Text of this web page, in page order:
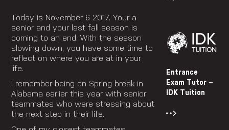
Today is November 6 2017. Your a
senior and your last fall season is
coming to an end. With the season
slowing down, you have some time to
reflect on where you are at in your
life.
I remember being on Spring break in
Alabama earlier this year with senior
teammates who were stressing about
the next step in their life.
Entrance
Exam Tutor –
IDK Tuition